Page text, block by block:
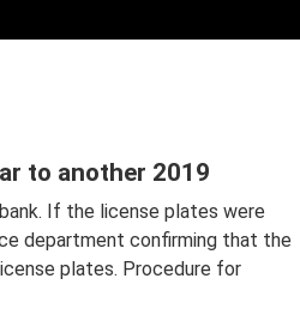
to another 2019
If the license plates were
department confirming that the
plates. Procedure for